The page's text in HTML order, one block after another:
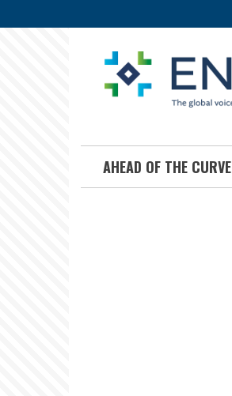
to
AHEAD OF THE CURVE